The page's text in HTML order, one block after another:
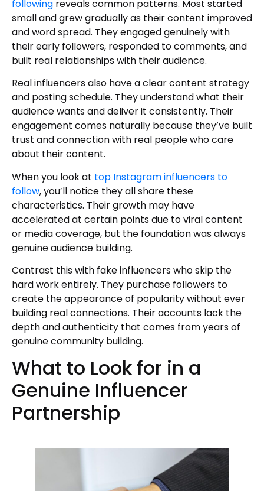
following reveals common patterns. Most started
small and grew gradually as their content improved
and word spread. They engaged genuinely with
their early followers, responded to comments, and
built real relationships with their audience.
Real influencers also have a clear content strategy
and posting schedule. They understand what their
audience wants and deliver it consistently. Their
engagement comes naturally because they’ve built
trust and connection with real people who care
about their content.
When you look at top Instagram influencers to
follow, you’ll notice they all share these
characteristics. Their growth may have
accelerated at certain points due to viral content
or media coverage, but the foundation was always
genuine audience building.
Contrast this with fake influencers who skip the
hard work entirely. They purchase followers to
create the appearance of popularity without ever
building real connections. Their accounts lack the
depth and authenticity that comes from years of
genuine community building.
What to Look for in a
Genuine Influencer
Partnership